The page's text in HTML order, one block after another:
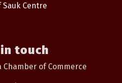
Sauk Centre
touch
Chamber of Commerce